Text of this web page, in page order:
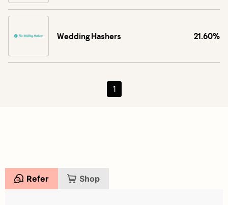
Wedding Hashers 21.60%
1
Refer Shop